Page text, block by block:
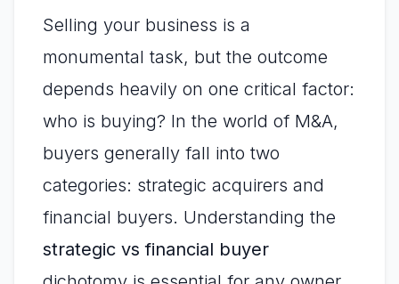
Selling your business is a
monumental task, but the outcome
depends heavily on one critical factor:
who is buying? In the world of M&A,
buyers generally fall into two
categories: strategic acquirers and
financial buyers. Understanding the
strategic vs financial buyer